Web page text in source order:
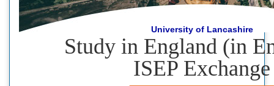
University of Lancashire
Study in England (in
ISEP Exchange